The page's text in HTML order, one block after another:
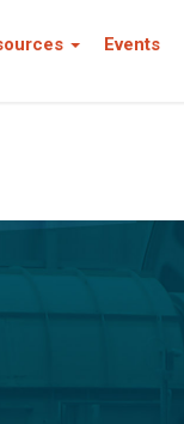
Events